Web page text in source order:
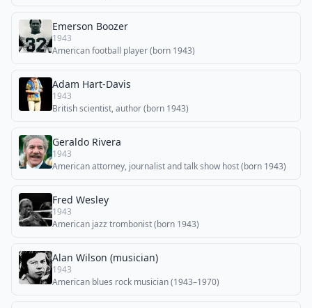
Emerson Boozer
1943
American football player (born 1943)
Adam Hart-Davis
1943
British scientist, author (born 1943)
Geraldo Rivera
1943
American attorney, journalist and talk show host (born 1943)
Fred Wesley
1943
American jazz trombonist (born 1943)
Alan Wilson (musician)
1943
American blues rock musician (1943–1970)